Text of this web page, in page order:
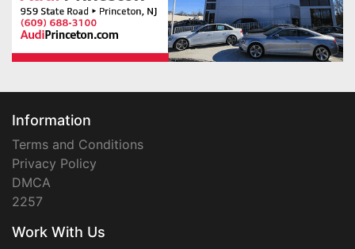
Information
Terms and Conditions
Privacy Policy
DMCA
2257
Work With Us